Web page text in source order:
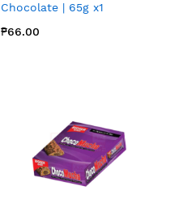
Chocolate | 65g x1
₱66.00